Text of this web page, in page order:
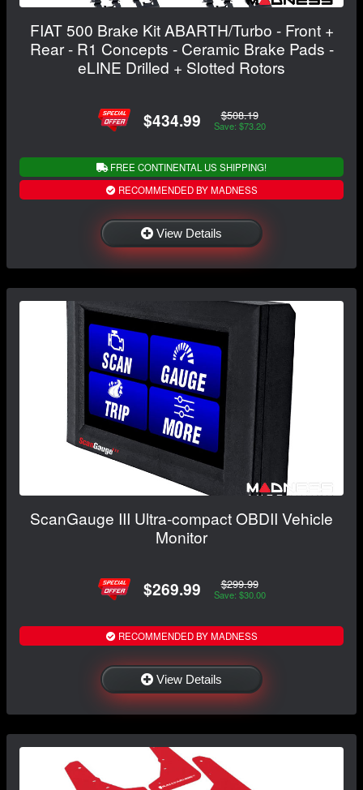
FIAT 500 Brake Kit ABARTH/Turbo - Front +
Rear - R1 Concepts - Ceramic Brake Pads -
eLINE Drilled + Slotted Rotors
$434.99 $508.19
Save: $73.20
FREE CONTINENTAL US SHIPPING!
RECOMMENDED BY MADNESS
View Details
ScanGauge III Ultra-compact OBDII Vehicle
Monitor
$269.99 $299.99
Save: $30.00
RECOMMENDED BY MADNESS
View Details